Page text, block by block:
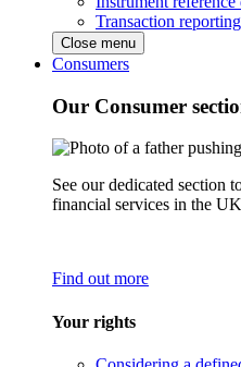
Transaction reporting
Close menu
Consumers
Our Consumer
See our dedicated section
financial services in the
Find out more
Your rights